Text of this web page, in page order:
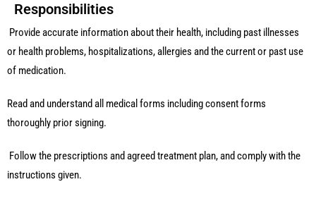
Responsibilities
Provide accurate information about their health, including past illnesses
or health problems, hospitalizations, allergies and the current or past use
of medication.
Read and understand all medical forms including consent forms
thoroughly prior signing.
Follow the prescriptions and agreed treatment plan, and comply with the
instructions given.